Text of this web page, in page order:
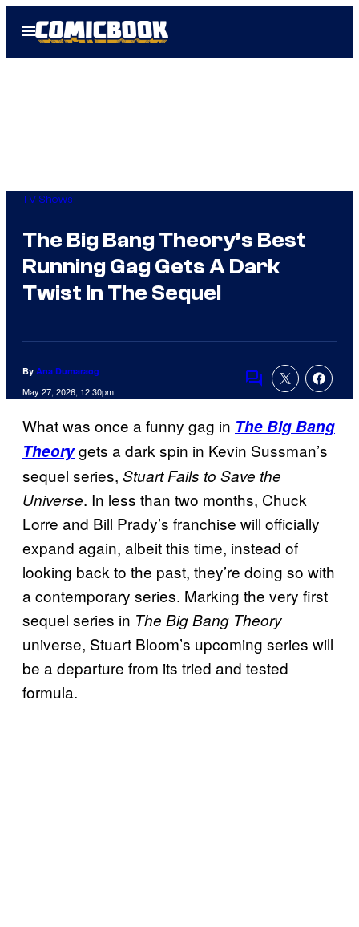
Open
Menu
TV Shows
The Big Bang Theory’s Best
Running Gag Gets A Dark
Twist In The Sequel
By Ana Dumaraog
May 27, 2026, 12:30pm
Comments
What was once a funny gag in The Big Bang
Theorygets a dark spin in Kevin Sussman’s
sequel series, Stuart Fails to Save the
Universe. In less than two months, Chuck
Lorre and Bill Prady’s franchise will officially
expand again, albeit this time, instead of
looking back to the past, they’re doing so with
a contemporary series. Marking the very first
sequel series in The Big Bang Theory
universe, Stuart Bloom’s upcoming series will
be a departure from its tried and tested
formula.